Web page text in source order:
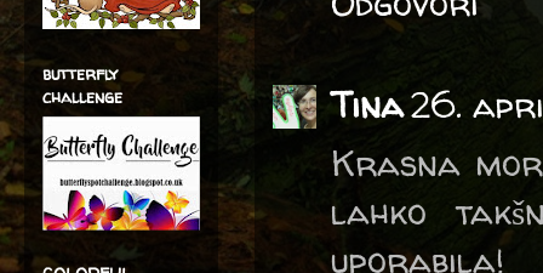
Tina26.
Krasna
lahko
uporabila!
butterfly
challenge